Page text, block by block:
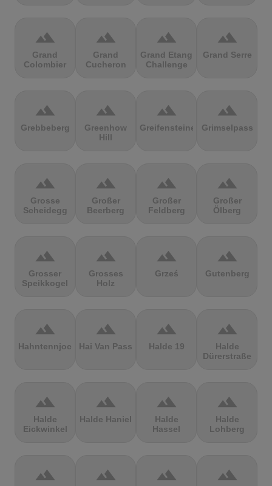
terrain
Grand
Colombier
terrain
Grand
Cucheron
terrain
Grand Etang
Challenge
terrain
Grand Serre
terrain
Grebbeberg
terrain
Greenhow
Hill
terrain
Greifensteine
terrain
Grimselpass
terrain
Grosse
Scheidegg
terrain
Großer
Beerberg
terrain
Großer
Feldberg
terrain
Großer
Ölberg
terrain
Grosser
Speikkogel
terrain
Grosses
Holz
terrain
Grześ
terrain
Gutenberg
terrain
Hahntennjoch
terrain
Hai Van Pass
terrain
Halde 19
terrain
Halde
Dürerstraße
terrain
Halde
Eickwinkel
terrain
Halde Haniel
terrain
Halde
Hassel
terrain
Halde
Lohberg
terrain terrain terrain terrain